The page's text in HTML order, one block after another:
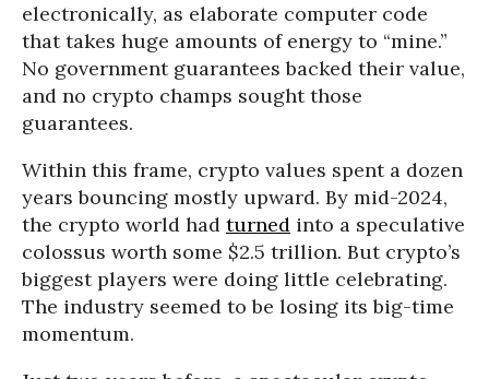
electronically, as elaborate computer code
that takes huge amounts of energy to “mine.”
No government guarantees backed their value,
and no crypto champs sought those
guarantees.
Within this frame, crypto values spent a dozen
years bouncing mostly upward. By mid-2024,
the crypto world had turned into a speculative
colossus worth some $2.5 trillion. But crypto’s
biggest players were doing little celebrating.
The industry seemed to be losing its big-time
momentum.